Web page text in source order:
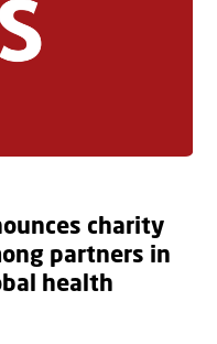
charity
partners in
health